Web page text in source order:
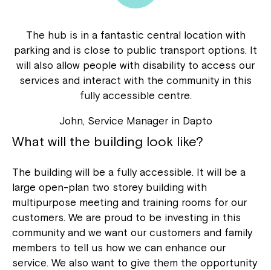
The hub is in a fantastic central location with
parking and is close to public transport options. It
will also allow people with disability to access our
services and interact with the community in this
fully accessible centre.
John, Service Manager in Dapto
What will the building look like?
The building will be a fully accessible. It will be a
large open-plan two storey building with
multipurpose meeting and training rooms for our
customers. We are proud to be investing in this
community and we want our customers and family
members to tell us how we can enhance our
service. We also want to give them the opportunity